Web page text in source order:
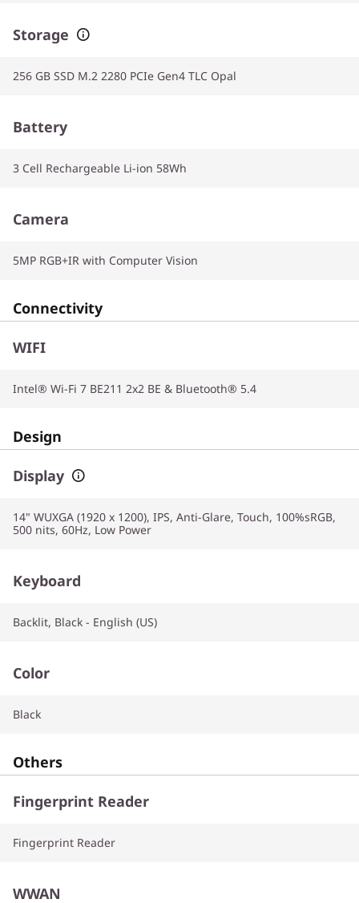
Storage
256 GB SSD M.2 2280 PCIe Gen4 TLC Opal
Battery
3 Cell Rechargeable Li-ion 58Wh
Camera
5MP RGB+IR with Computer Vision
Connectivity
WIFI
Intel® Wi-Fi 7 BE211 2x2 BE & Bluetooth® 5.4
Design
Display
14" WUXGA (1920 x 1200), IPS, Anti-Glare, Touch, 100%sRGB,
500 nits, 60Hz, Low Power
Keyboard
Backlit, Black - English (US)
Color
Black
Others
Fingerprint Reader
Fingerprint Reader
WWAN